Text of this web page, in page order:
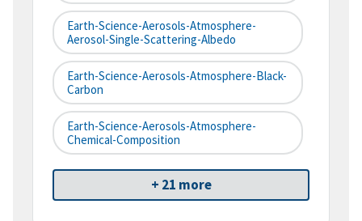
Earth-Science-Aerosols-Atmosphere-
Aerosol-Single-Scattering-Albedo
Earth-Science-Aerosols-Atmosphere-Black-
Carbon
Earth-Science-Aerosols-Atmosphere-
Chemical-Composition
+ 21 more